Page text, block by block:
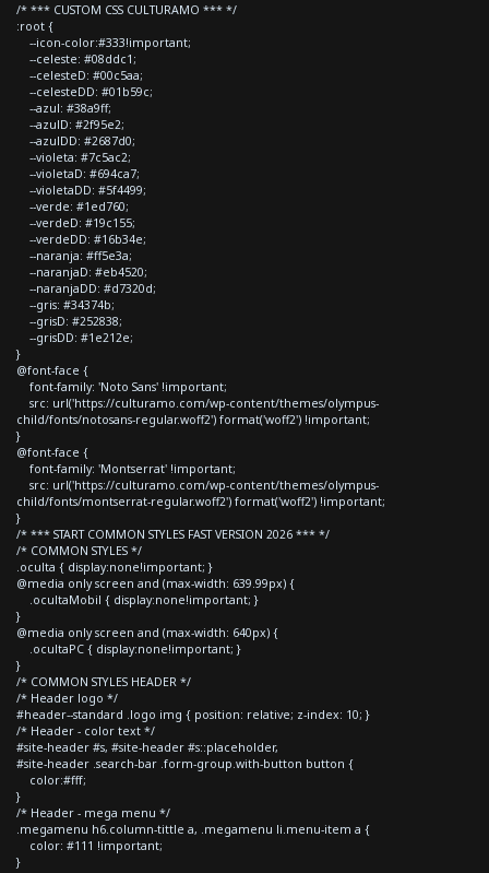
/* *** CUSTOM CSS CULTURAMO *** */
:root {
--icon-color:#333!important;
--celeste: #08ddc1;
--celesteD: #00c5aa;
--celesteDD: #01b59c;
--azul: #38a9ff;
--azulD: #2f95e2;
--azulDD: #2687d0;
--violeta: #7c5ac2;
--violetaD: #694ca7;
--violetaDD: #5f4499;
--verde: #1ed760;
--verdeD: #19c155;
--verdeDD: #16b34e;
--naranja: #ff5e3a;
--naranjaD: #eb4520;
--naranjaDD: #d7320d;
--gris: #34374b;
--grisD: #252838;
--grisDD: #1e212e;
}
@font-face {
font-family: 'Noto Sans' !important;
src: url('https://culturamo.com/wp-content/themes/olympus-
child/fonts/notosans-regular.woff2') format('woff2') !important;
}
@font-face {
font-family: 'Montserrat' !important;
src: url('https://culturamo.com/wp-content/themes/olympus-
child/fonts/montserrat-regular.woff2') format('woff2') !important;
}
/* *** START COMMON STYLES FAST VERSION 2026 *** */
/* COMMON STYLES */
.oculta { display:none!important; }
@media only screen and (max-width: 639.99px) {
.ocultaMobil { display:none!important; }
}
@media only screen and (max-width: 640px) {
.ocultaPC { display:none!important; }
}
/* COMMON STYLES HEADER */
/* Header logo */
#header--standard .logo img { position: relative; z-index: 10; }
/* Header - color text */
#site-header #s, #site-header #s::placeholder,
#site-header .search-bar .form-group.with-button button {
color:#fff;
}
/* Header - mega menu */
.megamenu h6.column-tittle a, .megamenu li.menu-item a {
color: #111 !important;
}